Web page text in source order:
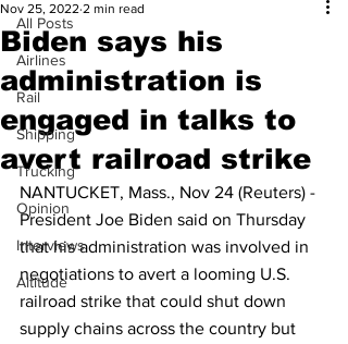
All Posts
Airlines
Rail
Shipping
Trucking
Opinion
Interviews
Altitude
Biden says his
administration is
engaged in talks to
avert railroad strike
Nov 25, 2022 2 min read
NANTUCKET, Mass., Nov 24 (Reuters) -
President Joe Biden said on Thursday
that his administration was involved in
negotiations to avert a looming U.S.
railroad strike that could shut down
supply chains across the country but